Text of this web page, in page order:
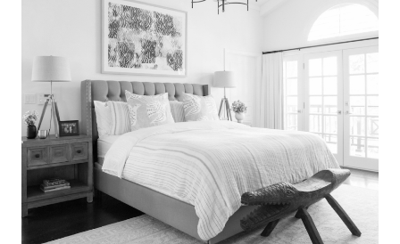
SEARCH